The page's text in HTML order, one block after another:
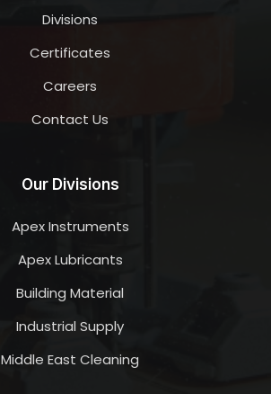
Divisions
Certificates
Careers
Contact Us
Our Divisions
Apex Instruments
Apex Lubricants
Building Material
Industrial Supply
Middle East Cleaning